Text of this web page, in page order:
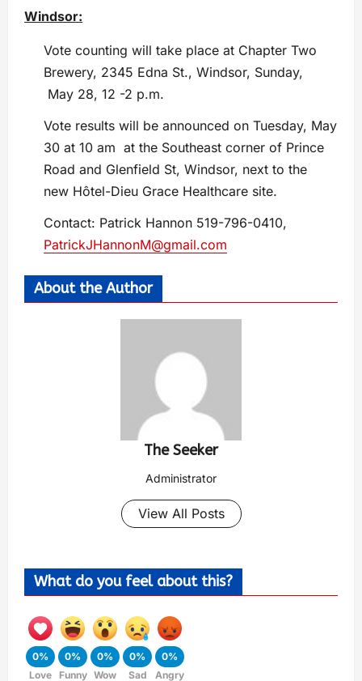
Windsor:
Vote counting will take place at Chapter Two
Brewery, 2345 Edna St., Windsor, Sunday,
May 28, 12 -2 p.m.
Vote results will be announced on Tuesday, May
30 at 10 am at the Southeast corner of Prince
Road and Glenfield St, Windsor, next to the
new Hôtel-Dieu Grace Healthcare site.
Contact: Patrick Hannon 519-796-0410,
PatrickJHannonM@gmail.com
About the Author
The Seeker
Administrator
View All Posts
What do you feel about this?
0%
Love
0%
Funny
0%
Wow
0%
Sad
0%
Angry